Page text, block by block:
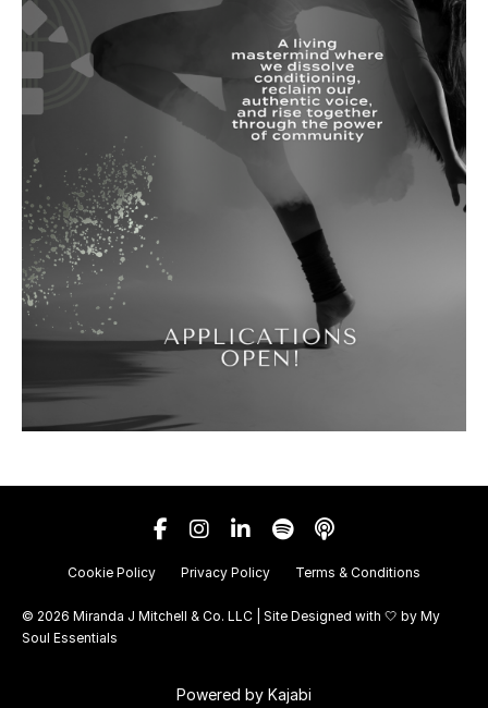
Cookie Policy Privacy Policy Terms & Conditions
© 2026 Miranda J Mitchell & Co. LLC | Site Designed with 🤍 by My
Soul Essentials
Powered by Kajabi